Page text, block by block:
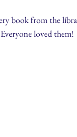
book from the
loved them!